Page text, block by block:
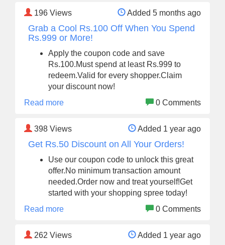
196 Views Added 5 months ago
Grab a Cool Rs.100 Off When You Spend
Rs.999 or More!
Apply the coupon code and save
Rs.100.Must spend at least Rs.999 to
redeem.Valid for every shopper.Claim
your discount now!
Read more
0 Comments
398 Views Added 1 year ago
Get Rs.50 Discount on All Your Orders!
Use our coupon code to unlock this great
offer.No minimum transaction amount
needed.Order now and treat yourself!Get
started with your shopping spree today!
Read more
0 Comments
262 Views Added 1 year ago